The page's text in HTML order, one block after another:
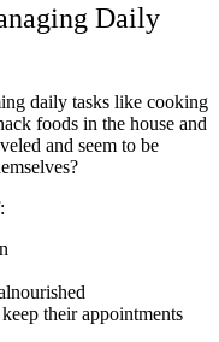
Daily
daily tasks like cooking
foods in the house and
and seem to be
their appointments